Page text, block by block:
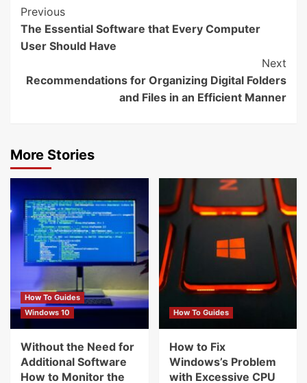
Continue
Reading
Previous
The Essential Software that Every Computer
User Should Have
Next
Recommendations for Organizing Digital Folders
and Files in an Efficient Manner
More Stories
How To Guides
Windows 10
Without the Need for
Additional Software
How to Monitor the
How To Guides
How to Fix
Windows’s Problem
with Excessive CPU